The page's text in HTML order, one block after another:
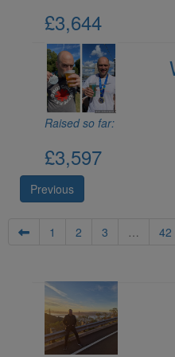
£3,644
Raised so far:
£3,597
Previous
1 2 3 … 42